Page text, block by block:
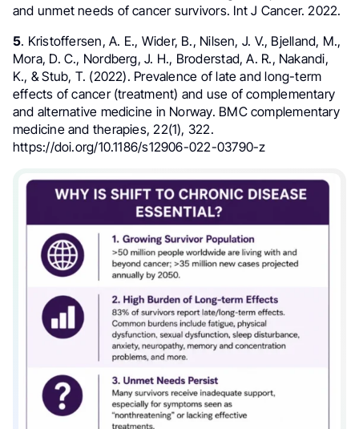
and unmet needs of cancer survivors. Int J Cancer. 2022.
5. Kristoffersen, A. E., Wider, B., Nilsen, J. V., Bjelland, M.,
Mora, D. C., Nordberg, J. H., Broderstad, A. R., Nakandi,
K., & Stub, T. (2022). Prevalence of late and long-term
effects of cancer (treatment) and use of complementary
and alternative medicine in Norway. BMC complementary
medicine and therapies, 22(1), 322.
https://doi.org/10.1186/s12906-022-03790-z